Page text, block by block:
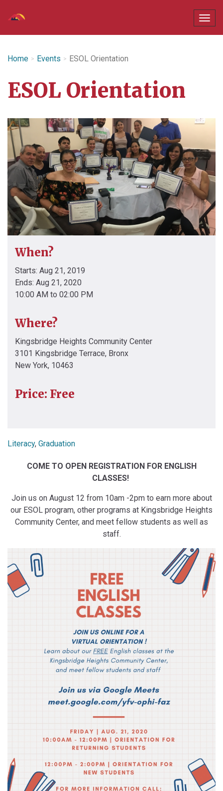
Home Events ESOL Orientation
ESOL Orientation
When?
Starts: Aug 21, 2019
Ends: Aug 21, 2020
10:00 AM to 02:00 PM
Where?
Kingsbridge Heights Community Center
3101 Kingsbridge Terrace, Bronx
New York, 10463
Price: Free
Literacy, Graduation
COME TO OPEN REGISTRATION FOR ENGLISH
CLASSES!
Join us on August 12 from 10am -2pm to earn more about
our ESOL program, other programs at Kingsbridge Heights
Community Center, and meet fellow students as well as
staff.